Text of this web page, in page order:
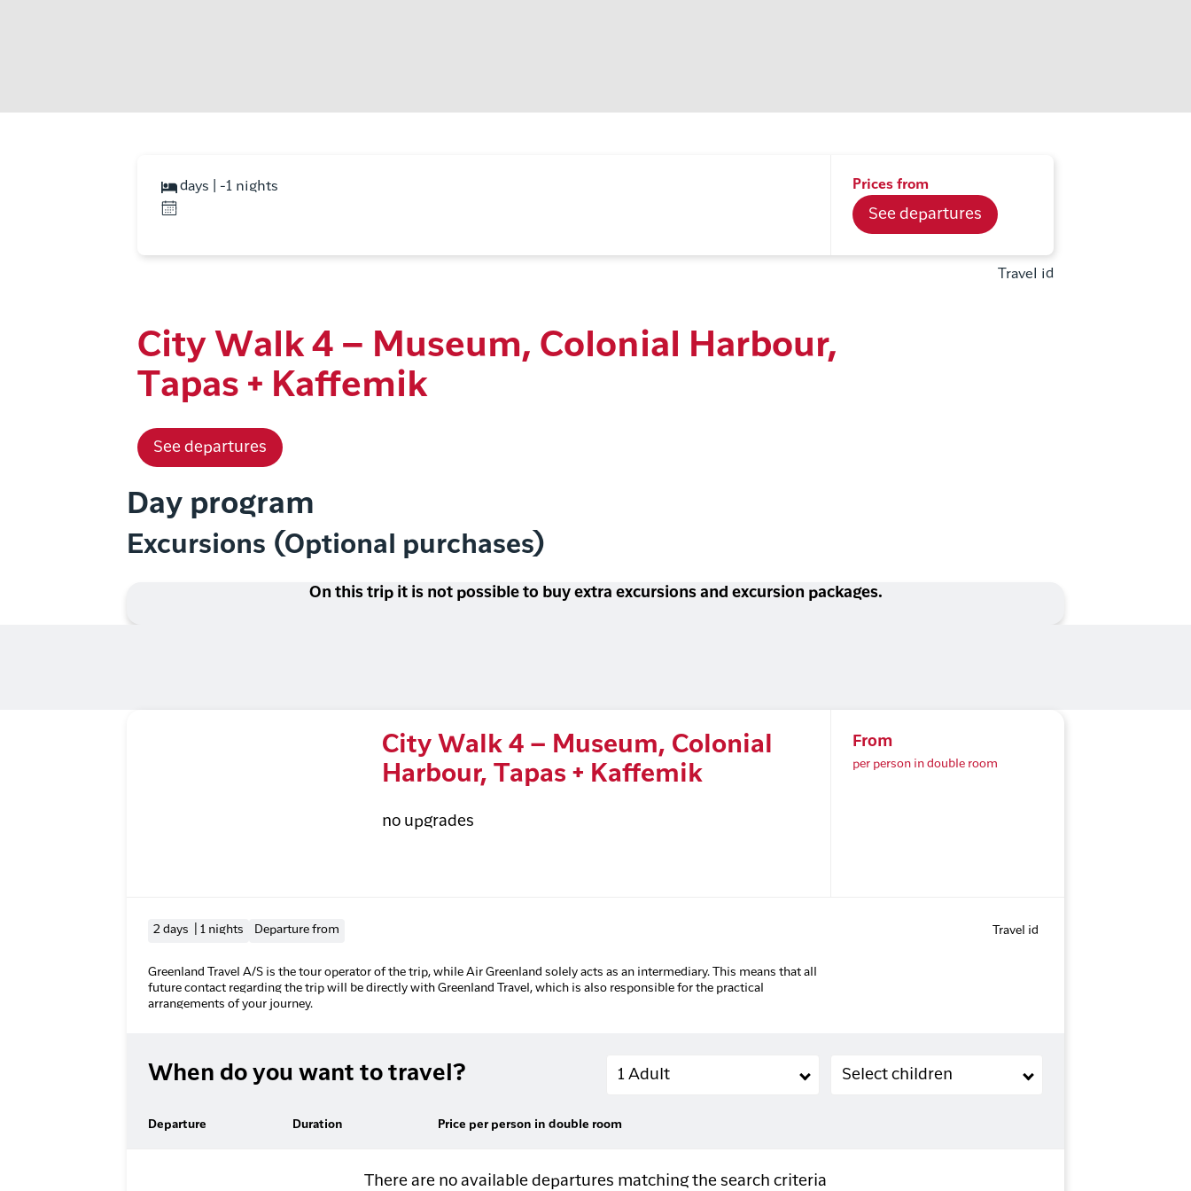
days | -1 nights Prices from
See departures
Travel id
City Walk 4 – Museum, Colonial Harbour,
Tapas + Kaffemik
See departures
Day program
Excursions (Optional purchases)
On this trip it is not possible to buy extra excursions and excursion packages.
City Walk 4 – Museum, Colonial
Harbour, Tapas + Kaffemik
no upgrades
From
per person in double room
2 days | 1 nights Departure from Travel id
Greenland Travel A/S is the tour operator of the trip, while Air Greenland solely acts as an intermediary. This means that all
future contact regarding the trip will be directly with Greenland Travel, which is also responsible for the practical
arrangements of your journey.
When do you want to travel? Adults
1 Adult
Children (2-11 years old)
Select children
Departure Duration Price per person in double room
There are no available departures matching the search criteria